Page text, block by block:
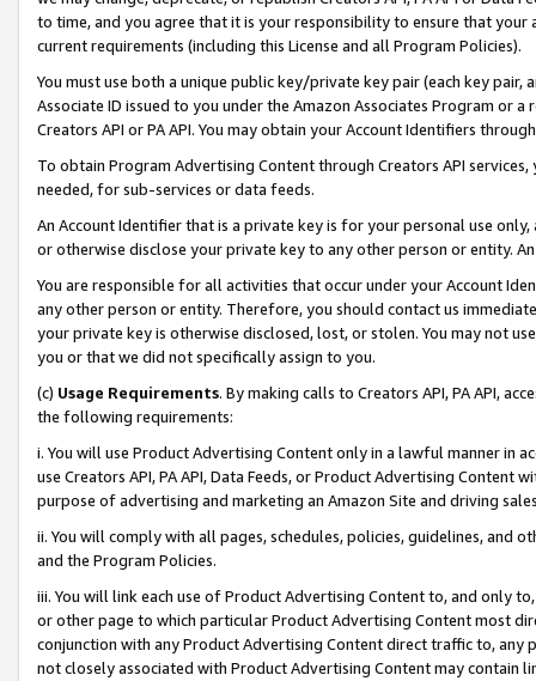
to time, and you agree that it is your responsibility to ensure that your
current requirements (including this License and all Program Policies).
You must use both a unique public key/private key pair (each key pair,
Associate ID issued to you under the Amazon Associates Program or
Creators API or PA API. You may obtain your Account Identifiers
To obtain Program Advertising Content through Creators API
needed, for sub-services or data feeds.
An Account Identifier that is a private key is for your personal use
or otherwise disclose your private key to any other person or entity.
You are responsible for all activities that occur under your Account
any other person or entity. Therefore, you should contact us
your private key is otherwise disclosed, lost, or stolen. You may not
you or that we did not specifically assign to you.
(c) Usage Requirements. By making calls to Creators API, PA API,
the following requirements:
i. You will use Product Advertising Content only in a lawful manner in
use Creators API, PA API, Data Feeds, or Product Advertising
purpose of advertising and marketing an Amazon Site and driving
ii. You will comply with all pages, schedules, policies, guidelines, and
and the Program Policies.
iii. You will link each use of Product Advertising Content to, and only
or other page to which particular Product Advertising Content most
conjunction with any Product Advertising Content direct traffic to,
not closely associated with Product Advertising Content may contain